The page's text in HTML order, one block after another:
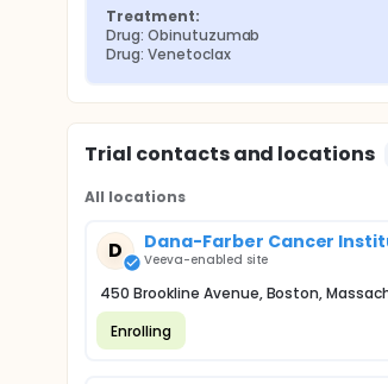
Treatment:
Drug: Obinutuzumab
Drug: Venetoclax
Trial contacts and locations
All locations
D Dana-Farber Cancer
Veeva-enabled site
450 Brookline Avenue, Boston,
Enrolling